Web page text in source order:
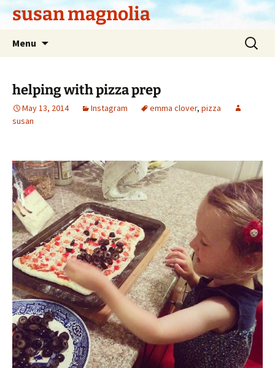
Skipsusan magnolia
Menu
Search
for:
helping with pizza prep
May 13, 2014 Instagram emma clover, pizza
susan